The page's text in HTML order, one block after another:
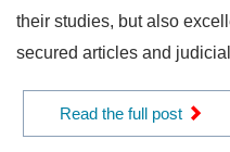
their studies, but also
secured articles and
Read the full post